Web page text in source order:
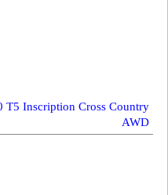
T5 Inscription Cross Country
AWD